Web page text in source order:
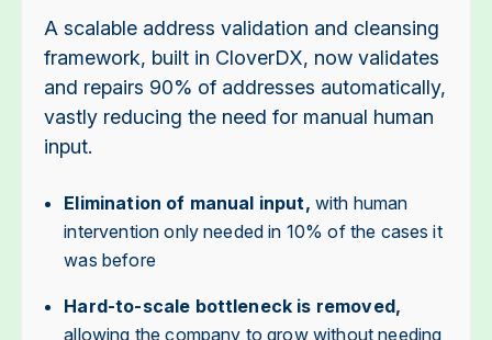
A scalable address validation and cleansing
framework, built in CloverDX, now validates
and repairs 90% of addresses automatically,
vastly reducing the need for manual human
input.
Elimination of manual input, with human
intervention only needed in 10% of the cases it
was before
Hard-to-scale bottleneck is removed,
allowing the company to grow without needing